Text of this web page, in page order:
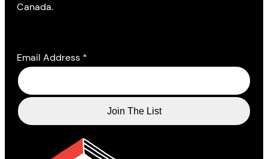
Canada.
Email Address *